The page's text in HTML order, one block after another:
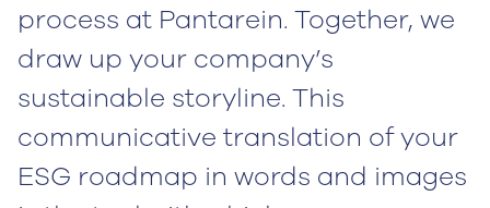
process at Pantarein. Together, we
draw up your company’s
sustainable storyline. This
communicative translation of your
ESG roadmap in words and images